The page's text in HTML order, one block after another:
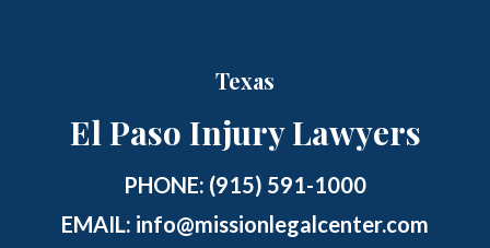
Texas
El Paso Injury Lawyers
PHONE: (915) 591-1000
EMAIL: info@missionlegalcenter.com